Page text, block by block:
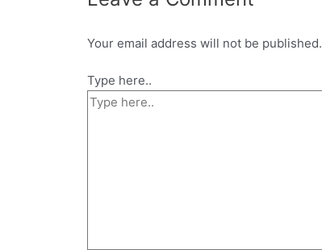
Your email address will not be published.
Type here..